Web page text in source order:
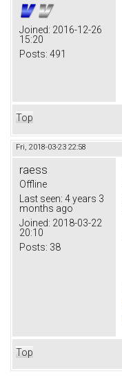
Joined: 2016-12-26
15:20
Posts: 491
Top
Fri, 2018-03-23 22:58
raess
Offline
Last seen: 4 years 3
months ago
Joined: 2018-03-22
20:10
Posts: 38
Top